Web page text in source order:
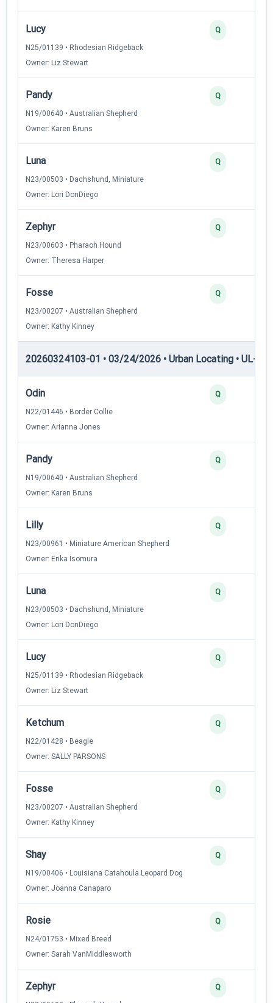
Lucy
N25/01139 • Rhodesian Ridgeback
Owner: Liz Stewart
Q
Pandy
N19/00640 • Australian Shepherd
Owner: Karen Bruns
Q
Luna
N23/00503 • Dachshund, Miniature
Owner: Lori DonDiego
Q
Zephyr
N23/00603 • Pharaoh Hound
Owner: Theresa Harper
Q
Fosse
N23/00207 • Australian Shepherd
Owner: Kathy Kinney
Q
20260324103-01 • 03/24/2026 • Urban Locating • UL-II
Odin
N22/01446 • Border Collie
Owner: Arianna Jones
Q
Pandy
N19/00640 • Australian Shepherd
Owner: Karen Bruns
Q
Lilly
N23/00961 • Miniature American Shepherd
Owner: Erika Isomura
Q
Luna
N23/00503 • Dachshund, Miniature
Owner: Lori DonDiego
Q
Lucy
N25/01139 • Rhodesian Ridgeback
Owner: Liz Stewart
Q
Ketchum
N22/01428 • Beagle
Owner: SALLY PARSONS
Q
Fosse
N23/00207 • Australian Shepherd
Owner: Kathy Kinney
Q
Shay
N19/00406 • Louisiana Catahoula Leopard Dog
Owner: Joanna Canaparo
Q
Rosie
N24/01753 • Mixed Breed
Owner: Sarah VanMiddlesworth
Q
Zephyr Q